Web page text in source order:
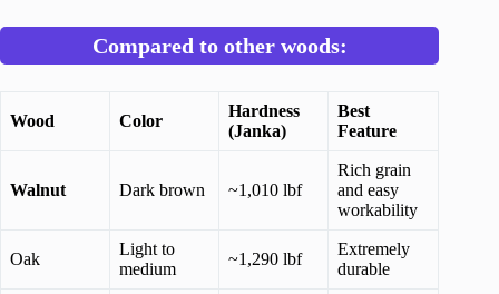
Compared to other woods:
Wood Color
Hardness
(Janka)
Best
Feature
Walnut Dark brown ~1,010 lbf
Rich grain
and easy
workability
Oak
Light to
medium
~1,290 lbf
Extremely
durable